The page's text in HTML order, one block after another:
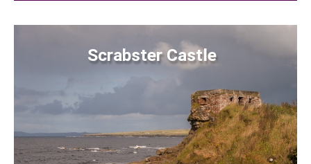
Scrabster Castle